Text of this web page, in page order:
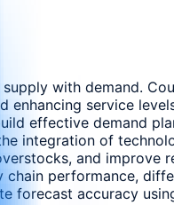
with demand.
service
effective demand
integration of
and improve
performance,
forecast accuracy